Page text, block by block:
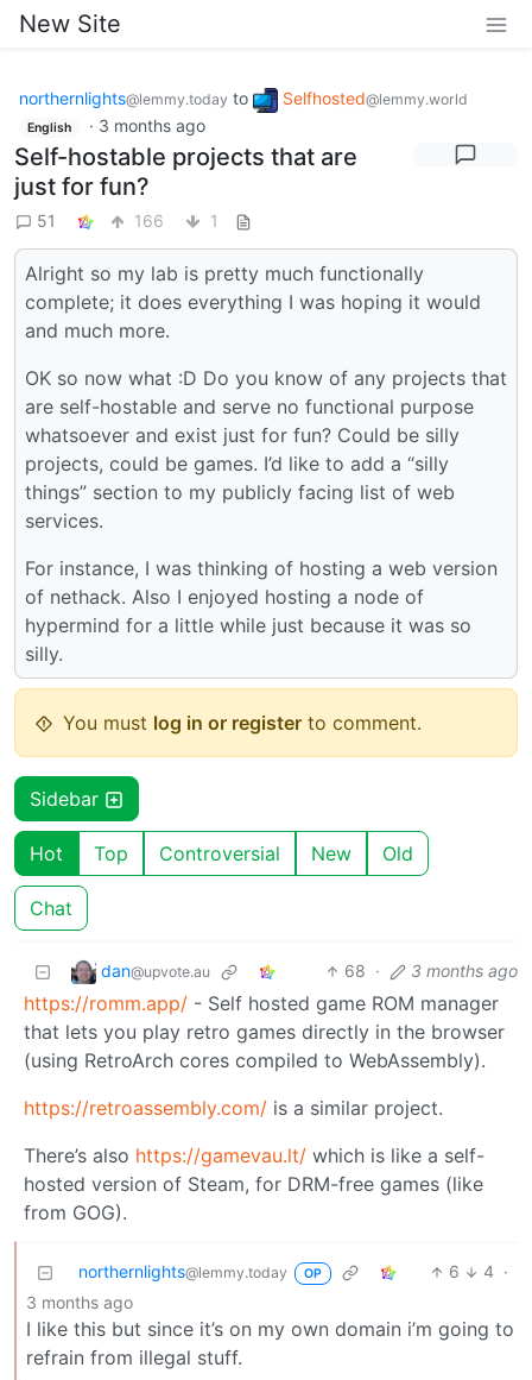
New Site
northernlights@lemmy.today to Selfhosted@lemmy.world
English · 3 months ago
Self-hostable projects that are
just for fun?
51 166 1
Alright so my lab is pretty much functionally
complete; it does everything I was hoping it would
and much more.
OK so now what :D Do you know of any projects that
are self-hostable and serve no functional purpose
whatsoever and exist just for fun? Could be silly
projects, could be games. I’d like to add a “silly
things” section to my publicly facing list of web
services.
For instance, I was thinking of hosting a web version
of nethack. Also I enjoyed hosting a node of
hypermind for a little while just because it was so
silly.
You must log in or register to comment.
Sidebar
Hot Top Controversial New Old
Chat
dan@upvote.au 68 · 3 months ago
https://romm.app/ - Self hosted game ROM manager
that lets you play retro games directly in the browser
(using RetroArch cores compiled to WebAssembly).
https://retroassembly.com/ is a similar project.
There’s also https://gamevau.lt/ which is like a self-
hosted version of Steam, for DRM-free games (like
from GOG).
northernlights@lemmy.today OP 6 4 ·
3 months ago
I like this but since it’s on my own domain i’m going to
refrain from illegal stuff.